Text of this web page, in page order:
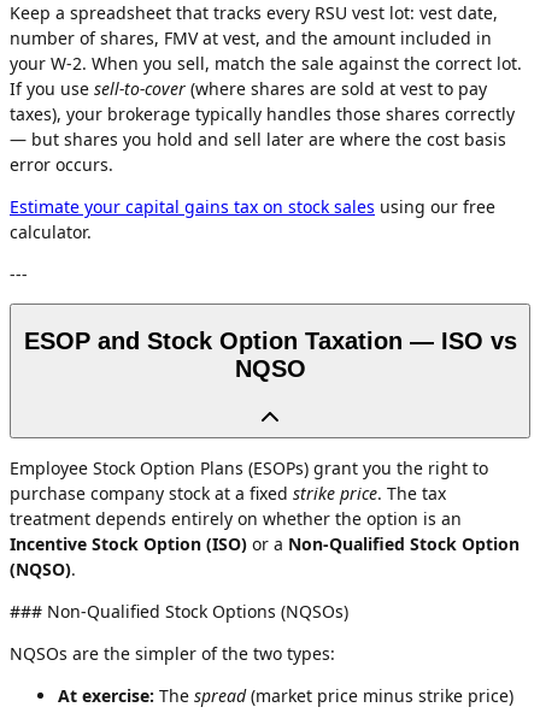
Keep a spreadsheet that tracks every RSU vest lot: vest date,
number of shares, FMV at vest, and the amount included in
your W-2. When you sell, match the sale against the correct lot.
If you use sell-to-cover (where shares are sold at vest to pay
taxes), your brokerage typically handles those shares correctly
— but shares you hold and sell later are where the cost basis
error occurs.
Estimate your capital gains tax on stock sales using our free
calculator.
---
ESOP and Stock Option Taxation — ISO vs
NQSO
Employee Stock Option Plans (ESOPs) grant you the right to
purchase company stock at a fixed strike price. The tax
treatment depends entirely on whether the option is an
Incentive Stock Option (ISO) or a Non-Qualified Stock Option
(NQSO).
### Non-Qualified Stock Options (NQSOs)
NQSOs are the simpler of the two types:
At exercise: The spread(market price minus strike price)